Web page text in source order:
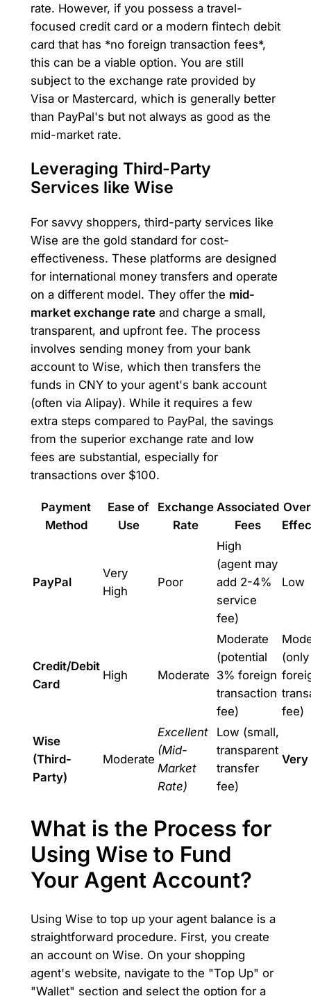
rate. However, if you possess a travel-
focused credit card or a modern fintech debit
card that has *no foreign transaction fees*,
this can be a viable option. You are still
subject to the exchange rate provided by
Visa or Mastercard, which is generally better
than PayPal's but not always as good as the
mid-market rate.
Leveraging Third-Party
Services like Wise
For savvy shoppers, third-party services like
Wise are the gold standard for cost-
effectiveness. These platforms are designed
for international money transfers and operate
on a different model. They offer the mid-
market exchange rateand charge a small,
transparent, and upfront fee. The process
involves sending money from your bank
account to Wise, which then transfers the
funds in CNY to your agent's bank account
(often via Alipay). While it requires a few
extra steps compared to PayPal, the savings
from the superior exchange rate and low
fees are substantial, especially for
transactions over $100.
Payment
Method
Ease of
Use
Exchange
Rate
Associated
Fees
PayPal
Very
High
Poor
High
(agent may
add 2-4%
service
fee)
Low
Credit/Debit
Card
High Moderate
Moderate
(potential
3% foreign
transaction
fee)
fee)
Wise
(Third-
Party)
Moderate
Excellent
(Mid-
Market
Rate)
Low (small,
transparent
transfer
fee)
Very
What is the Process for
Using Wise to Fund
Your Agent Account?
Using Wise to top up your agent balance is a
straightforward procedure. First, you create
an account on Wise. On your shopping
agent's website, navigate to the "Top Up" or
"Wallet" section and select the option for a